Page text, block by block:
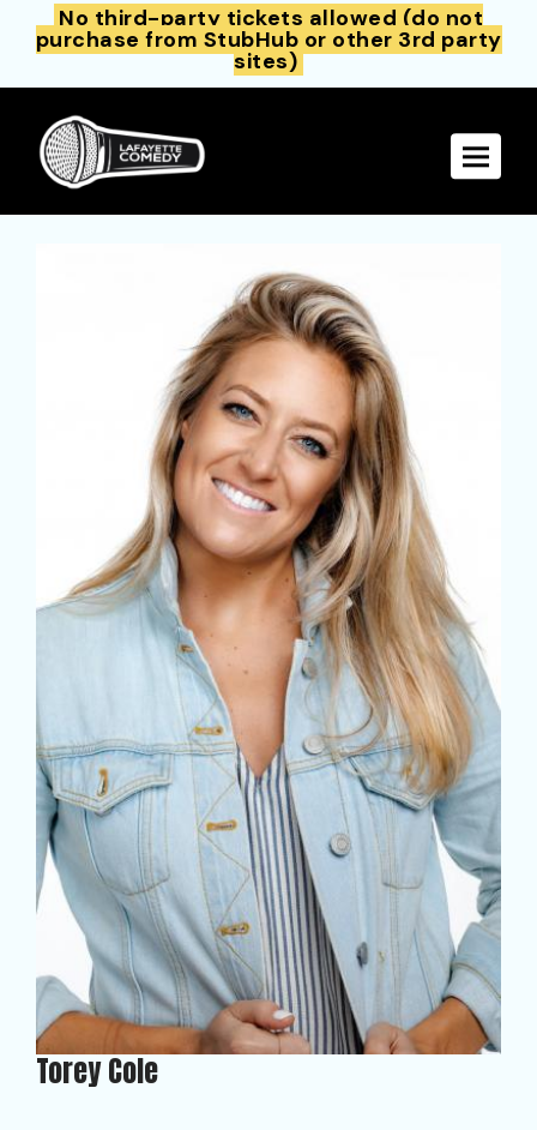
No third-party tickets allowed (do not
purchase from StubHub or other 3rd party
sites)
Toggle
Torey Cole